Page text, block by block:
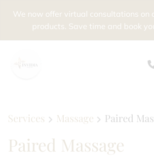
We now offer virtual consultations on
products. Save time and book
Services Massage Paired
Paired Massage